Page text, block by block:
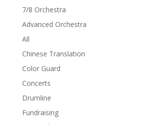
7/8 Orchestra
Advanced Orchestra
All
Chinese Translation
Color Guard
Concerts
Drumline
Fundraising